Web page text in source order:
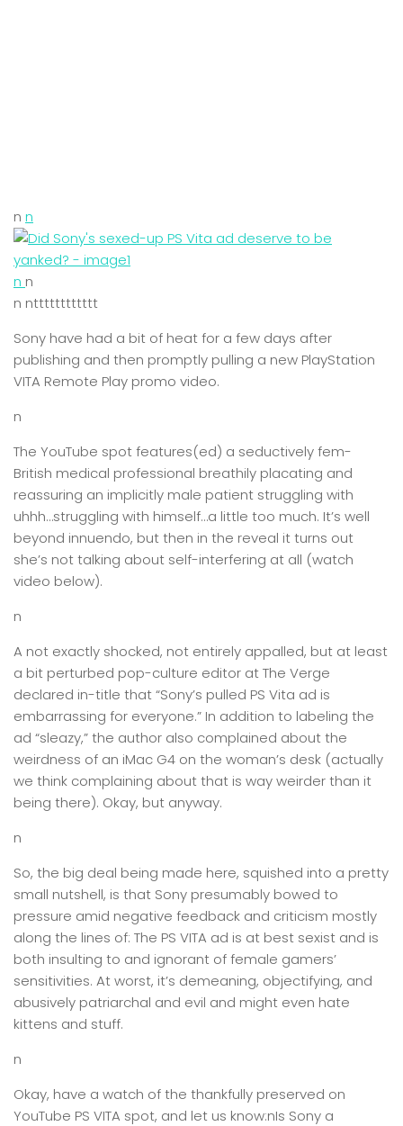
n n
n n
n ntttttttttttt
Sony have had a bit of heat for a few days after
publishing and then promptly pulling a new PlayStation
VITA Remote Play promo video.
n
The YouTube spot features(ed) a seductively fem-
British medical professional breathily placating and
reassuring an implicitly male patient struggling with
uhhh…struggling with himself…a little too much. It’s well
beyond innuendo, but then in the reveal it turns out
she’s not talking about self-interfering at all (watch
video below).
n
A not exactly shocked, not entirely appalled, but at least
a bit perturbed pop-culture editor at The Verge
declared in-title that “Sony’s pulled PS Vita ad is
embarrassing for everyone.” In addition to labeling the
ad “sleazy,” the author also complained about the
weirdness of an iMac G4 on the woman’s desk (actually
we think complaining about that is way weirder than it
being there). Okay, but anyway.
n
So, the big deal being made here, squished into a pretty
small nutshell, is that Sony presumably bowed to
pressure amid negative feedback and criticism mostly
along the lines of: The PS VITA ad is at best sexist and is
both insulting to and ignorant of female gamers’
sensitivities. At worst, it’s demeaning, objectifying, and
abusively patriarchal and evil and might even hate
kittens and stuff.
n
Okay, have a watch of the thankfully preserved on
YouTube PS VITA spot, and let us know:nIs Sony a